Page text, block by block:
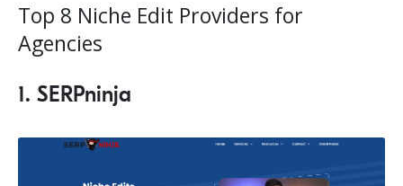
Top 8 Niche Edit Providers for
Agencies
1. SERPninja